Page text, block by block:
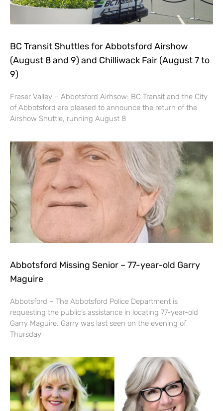
BC Transit Shuttles for Abbotsford Airshow
(August 8 and 9) and Chilliwack Fair (August 7 to
9)
Fraser Valley – Abbotsford Airhsow: BC Transit and the City
of Abbotsford are pleased to announce the return of the
Airshow Shuttle, running August 8
Abbotsford Missing Senior – 77-year-old Garry
Maguire
Abbotsford – The Abbotsford Police Department is
requesting the public’s assistance in locating 77-year-old
Garry Maguire. Garry was last seen on the evening of
Thursday